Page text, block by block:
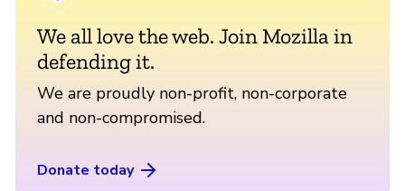
We all love the web. Join Mozilla in
defending it.
We are proudly non-profit, non-corporate
and non-compromised.
Donate today